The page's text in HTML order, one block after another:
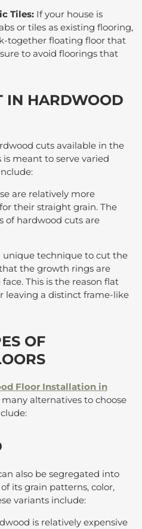
Tiles: If your house is
or tiles as existing flooring,
together floating floor that
to avoid floorings that
IN HARDWOOD
cuts available in the
meant to serve varied
are relatively more
their straight grain. The
of hardwood cuts are
unique technique to cut the
the growth rings are
This is the reason flat
leaving a distinct frame-like
OF
Floor Installation in
many alternatives to choose
also be segregated into
its grain patterns, color,
variants include:
is relatively expensive